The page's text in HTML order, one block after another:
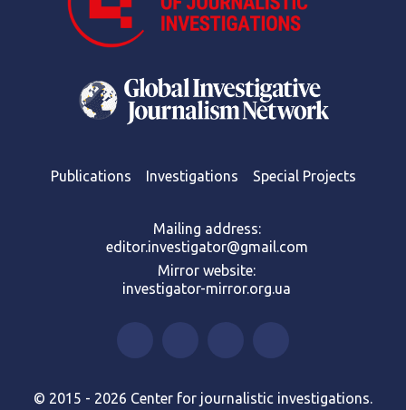
Publications Investigations Special Projects
Mailing address:
editor.investigator@gmail.com
Mirror website:
investigator-mirror.org.ua
© 2015 - 2026 Center for journalistic investigations.